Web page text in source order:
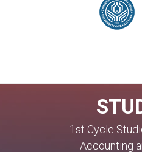
1st Cycle
Accounting